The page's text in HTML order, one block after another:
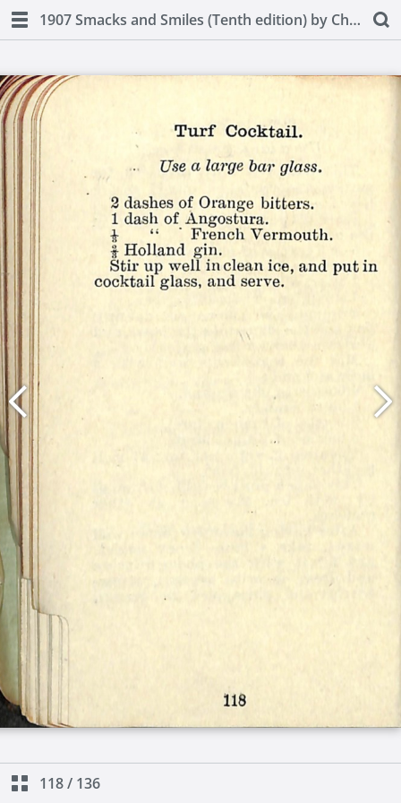
1907 Smacks and Smiles (Tenth edition) by Charles Smith
118/ 136